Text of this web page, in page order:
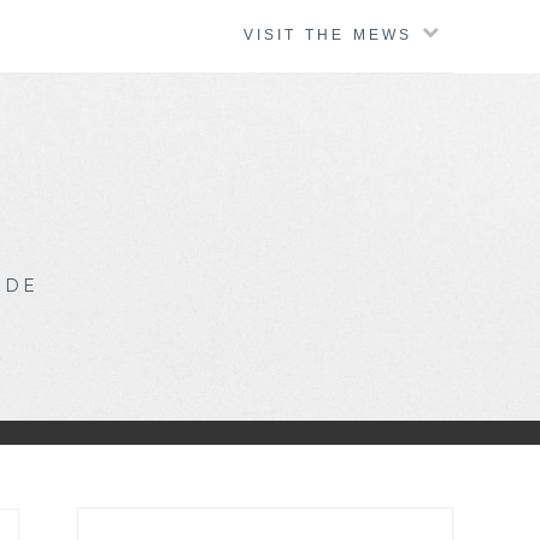
VISIT THE MEWS